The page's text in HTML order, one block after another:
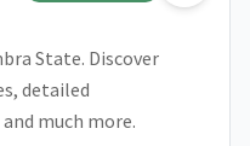
State. Discover
detailed
much more.